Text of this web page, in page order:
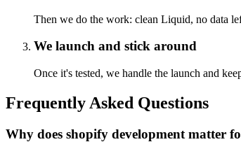
Then we do the work: clean Liquid, no data
We launch and stick around
Once it's tested, we handle the launch and
Frequently Asked Questions
Why does shopify development matter